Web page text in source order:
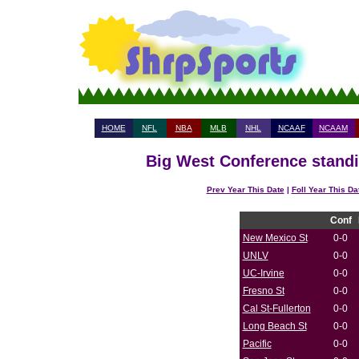
HOME NFL NBA MLB NHL NCAAF NCAAM
Big West Conference
Prev Year This Date| Foll Year This
Conf
New Mexico St
0-0
UNLV
0-0
UC-Irvine
0-0
Fresno St
0-0
Cal St-Fullerton
0-0
Long Beach St
0-0
Pacific
0-0